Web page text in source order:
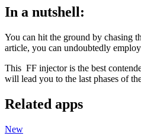
In a nutshell:
You can hit the ground by chasing
article, you can undoubtedly
This FF injector is the best
will lead you to the last phases of
Related apps
New